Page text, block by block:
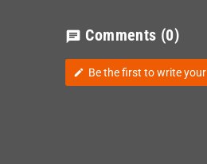
chat Comments (0)
edit Be the first to write